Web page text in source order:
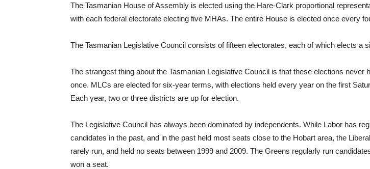
The Tasmanian House of Assembly is elected using the Hare-Clark proportional
with each federal electorate electing five MHAs. The entire House is elected once every
The Tasmanian Legislative Council consists of fifteen electorates, each of which elects a
The strangest thing about the Tasmanian Legislative Council is that these elections never
once. MLCs are elected for six-year terms, with elections held every year on the first
Each year, two or three districts are up for election.
The Legislative Council has always been dominated by independents. While Labor has
candidates in the past, and in the past held most seats close to the Hobart area, the
rarely run, and held no seats between 1999 and 2009. The Greens regularly run
won a seat.